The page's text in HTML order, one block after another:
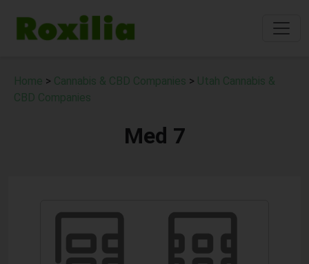
Home > Cannabis & CBD Companies > Utah Cannabis &
CBD Companies
Med 7